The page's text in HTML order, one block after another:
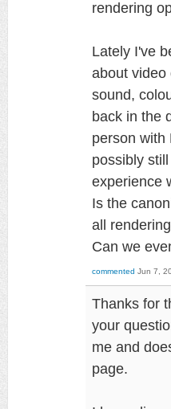
rendering
Lately I've
about video
sound,
back in the
person with
possibly
experience
Is the
all
Can we
commented Jun 7,
Thanks for
your
me and
page.